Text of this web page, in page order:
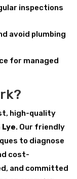
inspections
avoid plumbing
for managed
high-quality
. Our friendly
to diagnose
cost-
and committed